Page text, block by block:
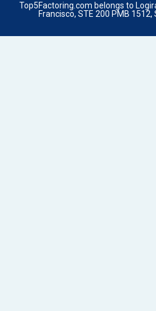
Top5Factoring.com belongs to
Francisco, STE 200 PMB 1512,